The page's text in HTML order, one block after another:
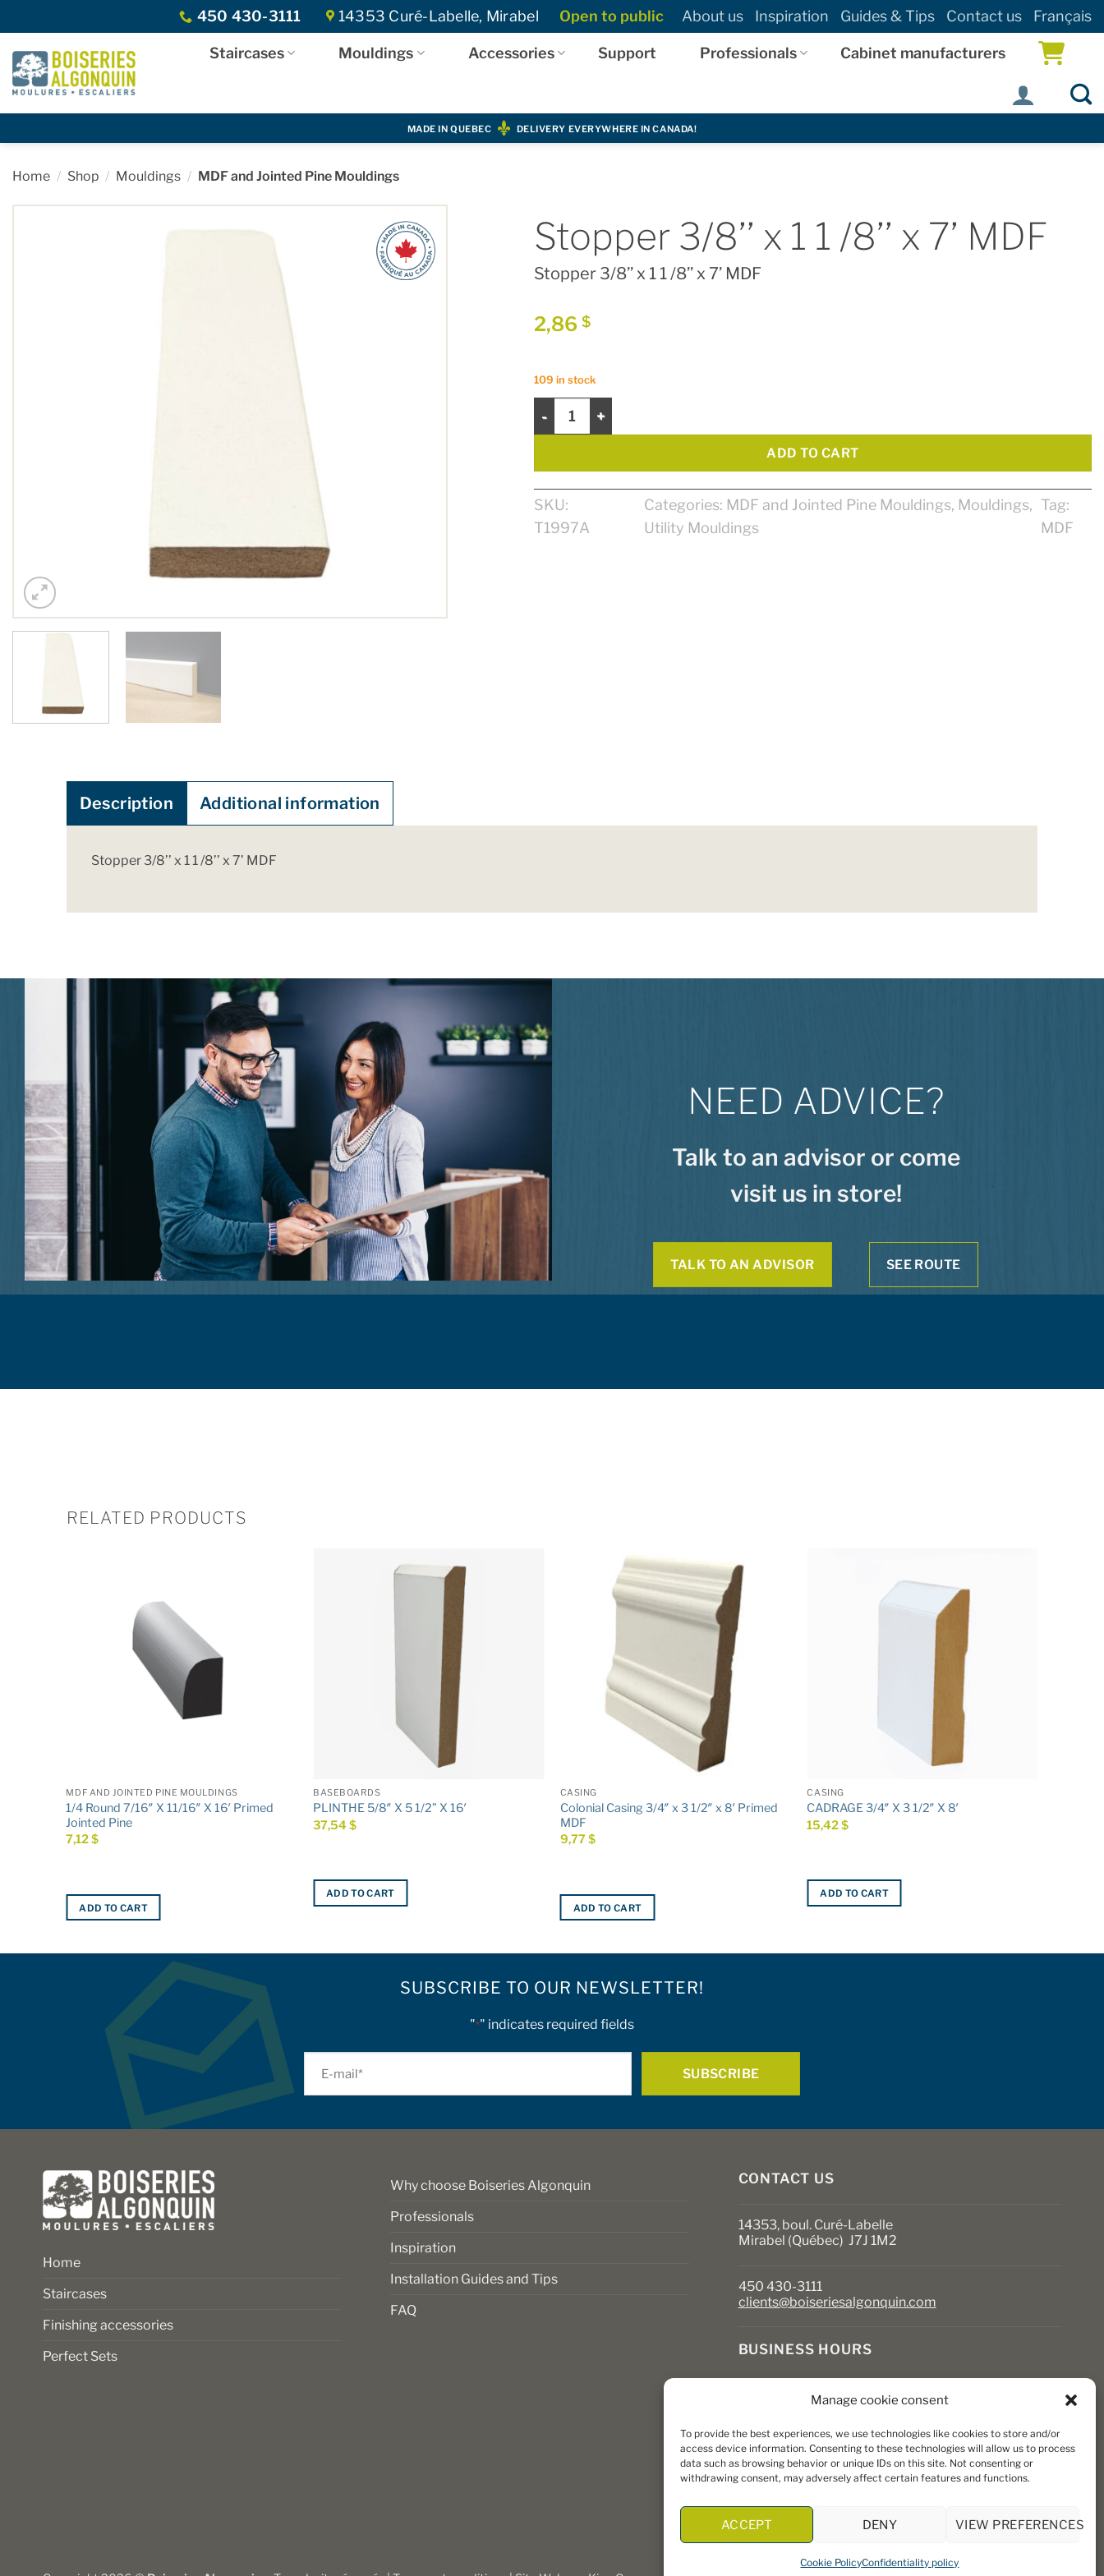
Manage cookie consent
To provide the best experiences, we use technologies like cookies to store and/or
access device information. Consenting to these technologies will allow us to process
data such as browsing behavior or unique IDs on this site. Not consenting or
withdrawing consent, may adversely affect certain features and functions.
ACCEPT DENY VIEW PREFERENCES
Cookie PolicyConfidentiality policy
to
content
14353 Curé-Labelle, Mirabel
450 430-3111 Open to public About us Inspiration Guides & Tips Contact us Français
Staircases Mouldings Accessories Support Professionals Cabinet manufacturers
MADE IN QUEBEC DELIVERY EVERYWHERE IN CANADA!
Home / Shop / Mouldings / MDF and Jointed Pine Mouldings
Stopper 3/8’’ x 1 1 /8’’ x 7’ MDF
Stopper 3/8’’ x 1 1 /8’’ x 7’ MDF
2,86 $
109 in stock
ADD TO CART
SKU:
T1997A
Categories: MDF and Jointed Pine Mouldings, Mouldings,
Utility Mouldings
Tag:
MDF
Description Additional information
Stopper 3/8’’ x 1 1 /8’’ x 7’ MDF
NEED ADVICE?
Talk to an advisor or come
visit us in store!
TALK TO AN ADVISOR SEE ROUTE
RELATED PRODUCTS
MDF AND JOINTED PINE MOULDINGS
1/4 Round 7/16″ X 11/16″ X 16′ Primed
Jointed Pine
7,12$
ADD TO CART
BASEBOARDS
PLINTHE 5/8″ X 5 1/2” X 16′
37,54$
ADD TO CART
CASING
Colonial Casing 3/4″ x 3 1/2″ x 8′ Primed
MDF
9,77$
ADD TO CART
CASING
CADRAGE 3/4″ X 3 1/2″ X 8′
15,42$
ADD TO CART
SUBSCRIBE TO OUR NEWSLETTER!
"*" indicates required fields
Home
Staircases
Finishing accessories
Perfect Sets
Why choose Boiseries Algonquin
Professionals
Inspiration
Installation Guides and Tips
FAQ
CONTACT US
14353, boul. Curé-Labelle
Mirabel (Québec) J7J 1M2
450 430-3111
clients@boiseriesalgonquin.com
BUSINESS HOURS
Saturday: 8 AM to 5 PM
Sunday: Closed